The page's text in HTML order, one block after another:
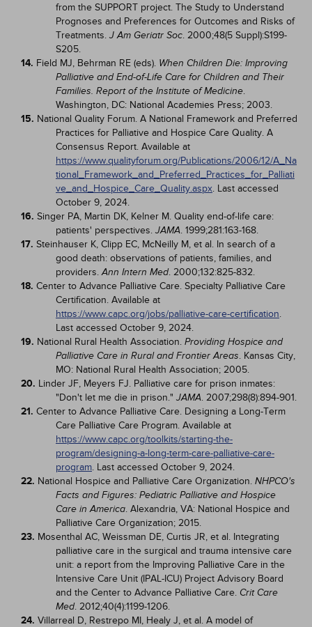
from the SUPPORT project. The Study to Understand
Prognoses and Preferences for Outcomes and Risks of
Treatments. J Am Geriatr Soc. 2000;48(5 Suppl):S199-
S205.
14. Field MJ, Behrman RE (eds). When Children Die: Improving
Palliative and End-of-Life Care for Children and Their
Families. Report of the Institute of Medicine.
Washington, DC: National Academies Press; 2003.
15. National Quality Forum. A National Framework and Preferred
Practices for Palliative and Hospice Care Quality. A
Consensus Report. Available at
https://www.qualityforum.org/Publications/2006/12/A_Na
tional_Framework_and_Preferred_Practices_for_Palliati
ve_and_Hospice_Care_Quality.aspx. Last accessed
October 9, 2024.
16. Singer PA, Martin DK, Kelner M. Quality end-of-life care:
patients' perspectives. JAMA. 1999;281:163-168.
17. Steinhauser K, Clipp EC, McNeilly M, et al. In search of a
good death: observations of patients, families, and
providers.Ann Intern Med. 2000;132:825-832.
18. Center to Advance Palliative Care. Specialty Palliative Care
Certification. Available at
https://www.capc.org/jobs/palliative-care-certification.
Last accessed October 9, 2024.
19. National Rural Health Association. Providing Hospice and
Palliative Care in Rural and Frontier Areas. Kansas City,
MO: National Rural Health Association; 2005.
20. Linder JF, Meyers FJ. Palliative care for prison inmates:
"Don't let me die in prison." JAMA. 2007;298(8):894-901.
21. Center to Advance Palliative Care. Designing a Long-Term
Care Palliative Care Program. Available at
https://www.capc.org/toolkits/starting-the-
program/designing-a-long-term-care-palliative-care-
program. Last accessed October 9, 2024.
22. National Hospice and Palliative Care Organization. NHPCO's
Facts and Figures: Pediatric Palliative and Hospice
Care in America. Alexandria, VA: National Hospice and
Palliative Care Organization; 2015.
23. Mosenthal AC, Weissman DE, Curtis JR, et al. Integrating
palliative care in the surgical and trauma intensive care
unit: a report from the Improving Palliative Care in the
Intensive Care Unit (IPAL-ICU) Project Advisory Board
and the Center to Advance Palliative Care. Crit Care
Med. 2012;40(4):1199-1206.
24. Villarreal D, Restrepo MI, Healy J, et al. A model of